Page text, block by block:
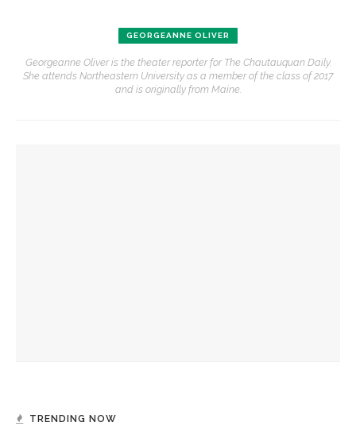
GEORGEANNE OLIVER
Georgeanne Oliver is the theater reporter for The Chautauquan Daily.
She attends Northeastern University as a member of the class of 2017
and is originally from Maine.
TRENDING NOW